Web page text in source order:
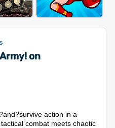
on
action in a
combat meets chaotic